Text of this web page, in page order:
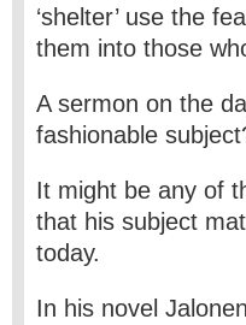
‘shelter’ use the
them into those
A sermon on the
fashionable
It might be any of
that his subject
today.
In his novel